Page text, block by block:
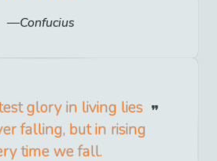
Confucius
glory in living lies
falling, but in rising
time we fall.